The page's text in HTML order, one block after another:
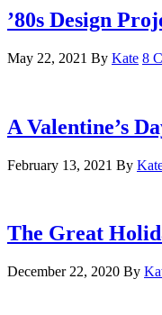
’80s Design
May 22, 2021 By Kate 8
A Valentine’s
February 13, 2021 By
The Great
December 22, 2020 By